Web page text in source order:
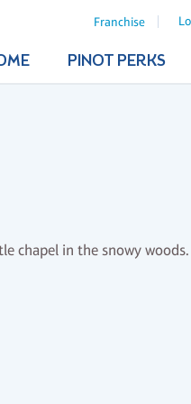
Franchise
PINOT PERKS
chapel in the snowy woods.